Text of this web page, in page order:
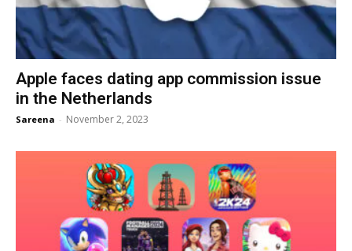
Apple faces dating app commission issue
in the Netherlands
Sareena - November 2, 2023